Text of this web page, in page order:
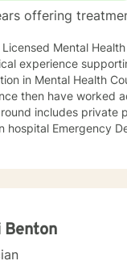
offering
Licensed Mental
experience
in Mental Health
then have worked
includes private
hospital Emergency
deeply invested in
and practical, while
struggles—can feel
Benton